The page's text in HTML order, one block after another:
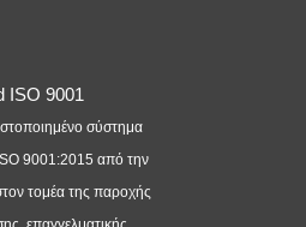
σύστημα
9001:2015 από την
τομέα της παροχής